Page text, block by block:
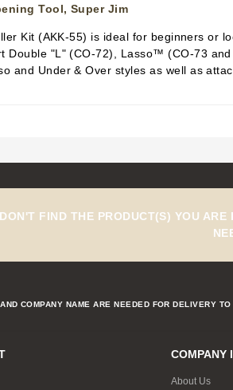
Tool, Super Jim
Kit (AKK-55) is ideal for beginners or
Double "L" (CO-72), Lasso™ (CO-73
and Under & Over styles as well as
FIND THE PRODUCT(S) YOU
COMPANY NAME ARE NEEDED FOR DELIVERY
COMPANY
About Us